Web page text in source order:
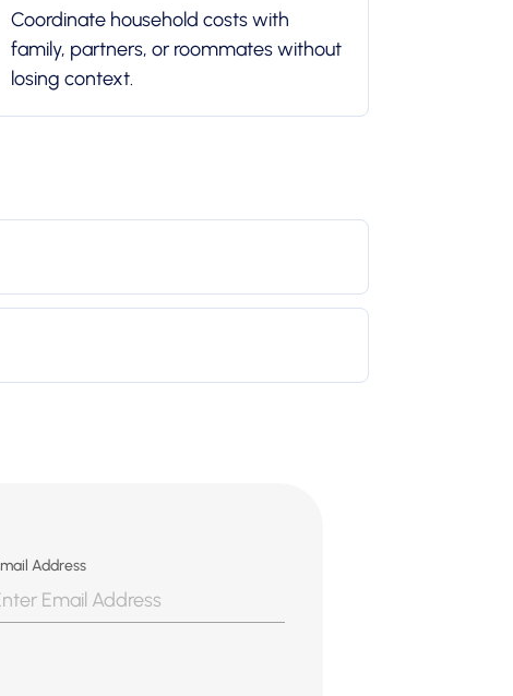
Coordinate household costs with
family, partners, or roommates without
losing context.
Address